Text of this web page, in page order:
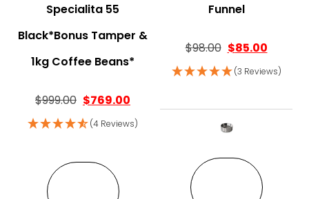
Specialita 55
Black*Bonus Tamper &
1kg Coffee Beans*
$999.00 Original price was: $999.00.
$769.00
(4 Reviews)
Funnel
$98.00 $85.00
(3 Reviews)